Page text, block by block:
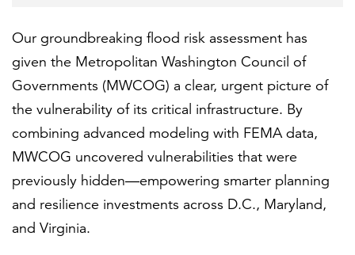
Our groundbreaking flood risk assessment has
given the Metropolitan Washington Council of
Governments (MWCOG) a clear, urgent picture of
the vulnerability of its critical infrastructure. By
combining advanced modeling with FEMA data,
MWCOG uncovered vulnerabilities that were
previously hidden—empowering smarter planning
and resilience investments across D.C., Maryland,
and Virginia.